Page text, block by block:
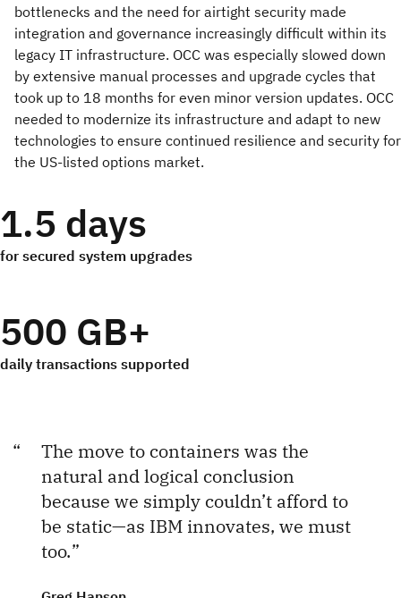
bottlenecks and the need for airtight security made
integration and governance increasingly difficult within its
legacy IT infrastructure. OCC was especially slowed down
by extensive manual processes and upgrade cycles that
took up to 18 months for even minor version updates. OCC
needed to modernize its infrastructure and adapt to new
technologies to ensure continued resilience and security for
the US-listed options market.
1.5 days
for secured system upgrades
500 GB+
daily transactions supported
The move to containers was the
natural and logical conclusion
because we simply couldn’t afford to
be static—as IBM innovates, we must
too.